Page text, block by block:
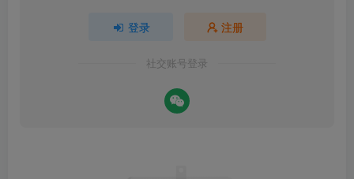
登录 注册
社交账号登录